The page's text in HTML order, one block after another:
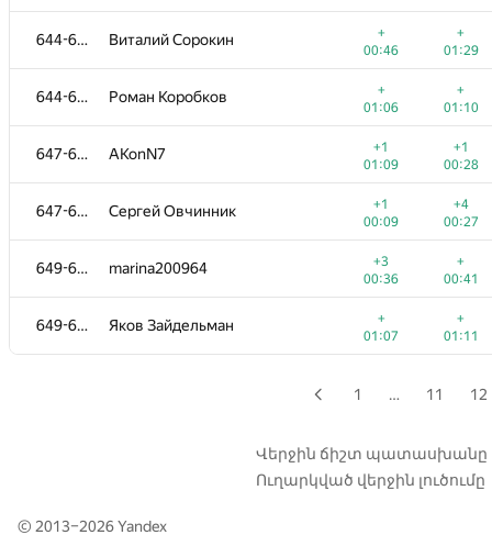
644-646 Виталий Сорокин
+
00:46
+
01:29
644-646 Роман Коробков
+
01:06
+
01:10
647-648 AKonN7
+1
01:09
+1
00:28
647-648 Сергей Овчинник
+1
00:09
+4
00:27
649-650 marina200964
+3
00:36
+
00:41
649-650 Яков Зайдельман
+
01:07
+
01:11
Kimbob2562
00:13
00:48
st.meldonium
00:11
01:29
chudin.ilya
+2
00:29
00:52
alexmich
+2
00:26
—
bayramguvanjov
+
00:18
01:03
kley3
00:22
01:39
+1
+2
1 … 11 12
Վերջին ճիշտ պատասխանը
Ուղարկված վերջին լուծումը
© 2013–2026Yandex